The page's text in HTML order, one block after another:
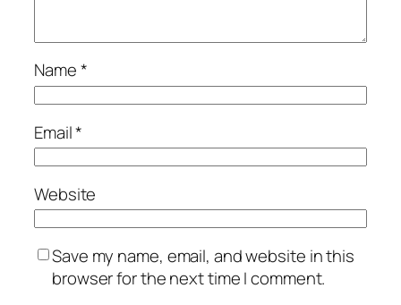
Name*
Email*
Website
Save my name, email, and website in this
browser for the next time I comment.